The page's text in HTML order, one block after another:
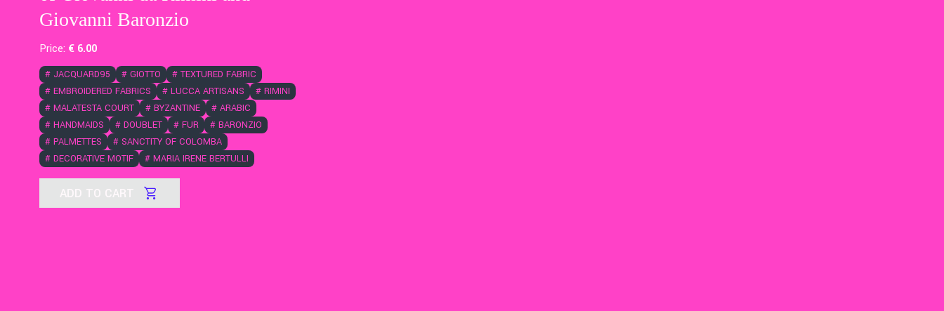
Giovanni Baronzio
Price: € 6.00
# JACQUARD95 # GIOTTO # TEXTURED FABRIC
# EMBROIDERED FABRICS # LUCCA ARTISANS # RIMINI
# MALATESTA COURT # BYZANTINE # ARABIC
# HANDMAIDS # DOUBLET # FUR # BARONZIO
# PALMETTES # SANCTITY OF COLOMBA
# DECORATIVE MOTIF # MARIA IRENE BERTULLI
ADD TO CART